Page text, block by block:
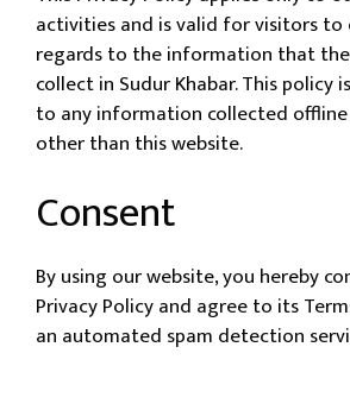
activities and is valid for visitors
regards to the information that
collect in Sudur Khabar. This policy
to any information collected
other than this website.
Consent
By using our website, you hereby
Privacy Policy and agree to its
an automated spam detection